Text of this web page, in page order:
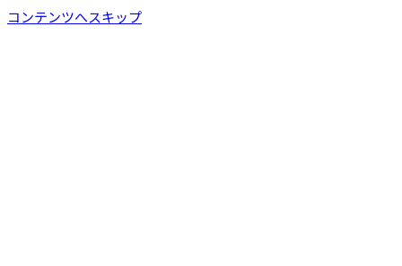
コンテンツへスキップ